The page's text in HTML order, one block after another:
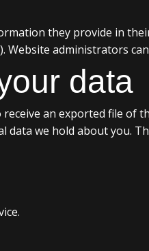
they provide in
administrators
data
an exported file of
we hold about you.